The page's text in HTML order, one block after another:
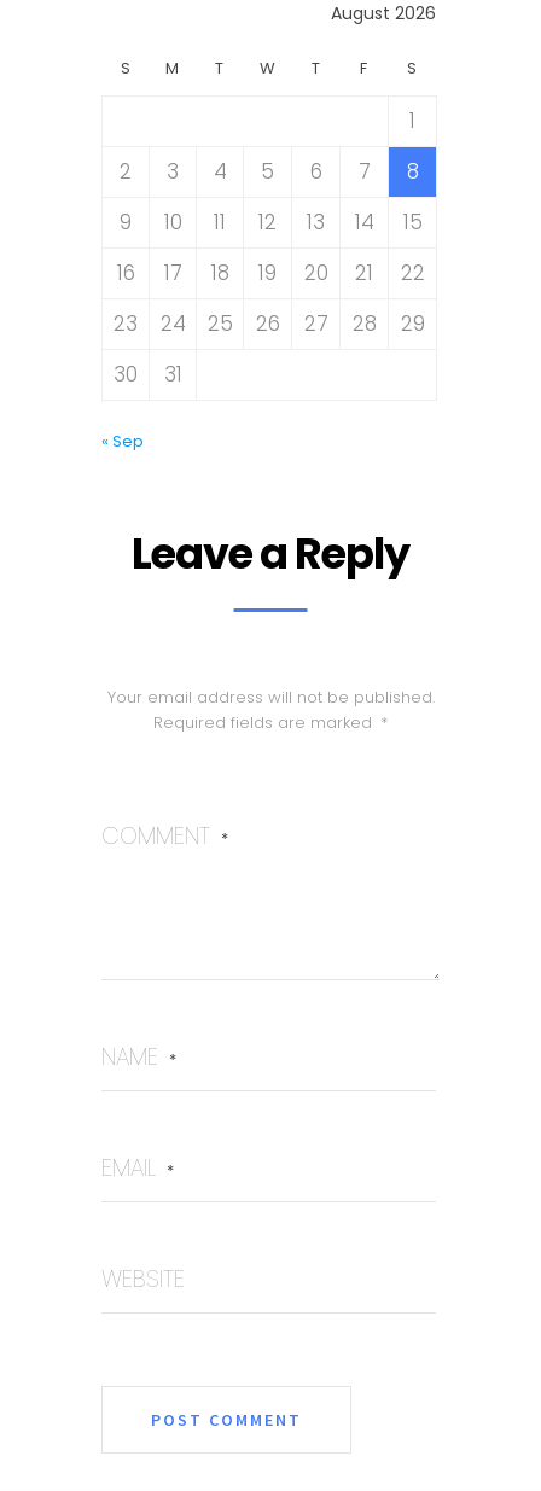
August 2026
S M T W T F S
1
2
3 4 5 6 7
8
9
10 11 12 13 14
15
16
17 18 19 20 21
22
23
24 25 26 27 28
29
30
31
« Sep
Leave a Reply
Your email address will not be published.
Required fields are marked *
COMMENT *
NAME *
EMAIL *
WEBSITE